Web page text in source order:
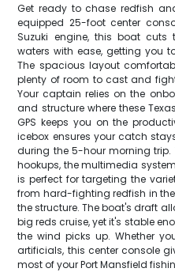
Get ready to chase redfish
equipped 25-foot center
Suzuki engine, this boat cuts
waters with ease, getting you
The spacious layout
plenty of room to cast and
Your captain relies on the
and structure where these
GPS keeps you on the
icebox ensures your catch
during the 5-hour morning trip.
hookups, the multimedia
is perfect for targeting the
from hard-fighting redfish in
the structure. The boat's draft
big reds cruise, yet it's stable
the wind picks up. Whether
artificials, this center console
most of your Port Mansfield